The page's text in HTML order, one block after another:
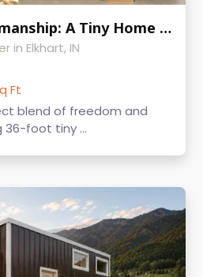
Next-Gen Craftsmanship: A Tiny Home Built with Passion and Precision
in Elkhart, IN
Ft
blend of freedom and
36-foot tiny ...